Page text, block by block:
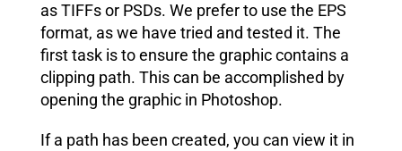
as TIFFs or PSDs. We prefer to use the EPS
format, as we have tried and tested it. The
first task is to ensure the graphic contains a
clipping path. This can be accomplished by
opening the graphic in Photoshop.
If a path has been created, you can view it in